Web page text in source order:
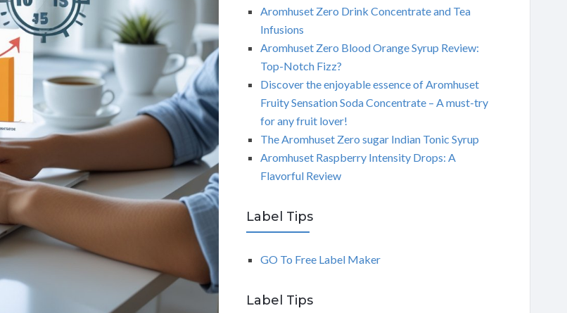
Aromhuset Zero Drink Concentrate and Tea
Infusions
Aromhuset Zero Blood Orange Syrup Review:
Top-Notch Fizz?
Discover the enjoyable essence of Aromhuset
Fruity Sensation Soda Concentrate – A must-try
for any fruit lover!
The Aromhuset Zero sugar Indian Tonic Syrup
Aromhuset Raspberry Intensity Drops: A
Flavorful Review
Label Tips
GO To Free Label Maker
Label Tips